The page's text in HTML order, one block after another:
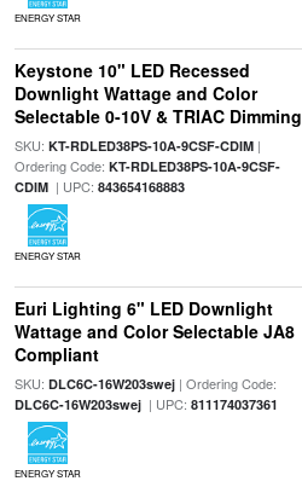
ENERGY STAR
Keystone 10" LED Recessed
Downlight Wattage and Color
Selectable 0-10V & TRIAC Dimming
SKU: KT-RDLED38PS-10A-9CSF-CDIM|
Ordering Code: KT-RDLED38PS-10A-9CSF-
CDIM| UPC: 843654168883
ENERGY STAR
Euri Lighting 6" LED Downlight
Wattage and Color Selectable JA8
Compliant
SKU: DLC6C-16W203swej| Ordering Code:
DLC6C-16W203swej| UPC: 811174037361
ENERGY STAR